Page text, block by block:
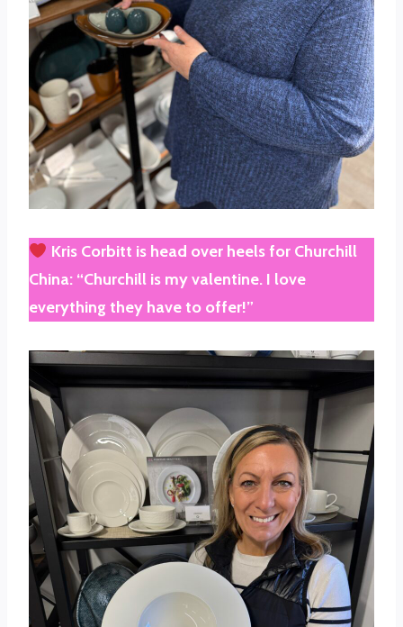
Kris Corbitt is head over heels for Churchill
China: “Churchill is my valentine. I love
everything they have to offer!”